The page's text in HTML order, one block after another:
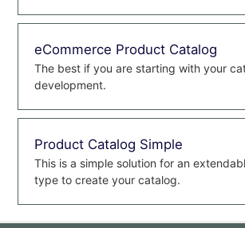
eCommerce Product Catalog
The best if you are starting with your
development.
Product Catalog Simple
This is a simple solution for an
type to create your catalog.